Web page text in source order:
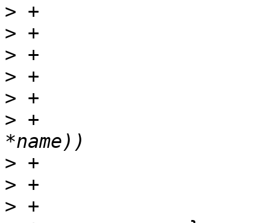
>
>
>
>
>
> +			else if (strchr("*?^$\\",
>
>
>